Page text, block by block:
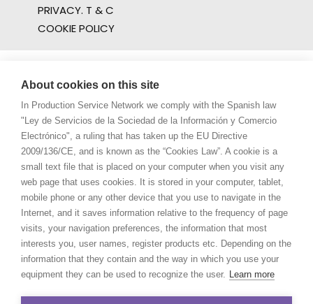
PRIVACY. T & C
COOKIE POLICY
About cookies on this site
In Production Service Network we comply with the Spanish law
"Ley de Servicios de la Sociedad de la Información y Comercio
Electrónico", a ruling that has taken up the EU Directive
2009/136/CE, and is known as the “Cookies Law”. A cookie is a
small text file that is placed on your computer when you visit any
web page that uses cookies. It is stored in your computer, tablet,
mobile phone or any other device that you use to navigate in the
Internet, and it saves information relative to the frequency of page
visits, your navigation preferences, the information that most
interests you, user names, register products etc. Depending on the
information that they contain and the way in which you use your
equipment they can be used to recognize the user. Learn more